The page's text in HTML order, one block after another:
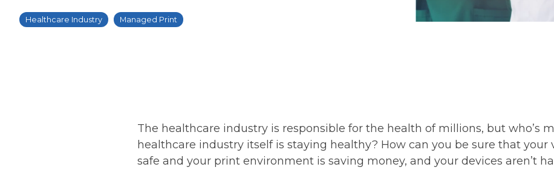
Healthcare Industry Managed Print
The healthcare industry is responsible for the health of millions, but who’s
healthcare industry itself is staying healthy? How can you be sure that your
safe and your print environment is saving money, and your devices aren’t